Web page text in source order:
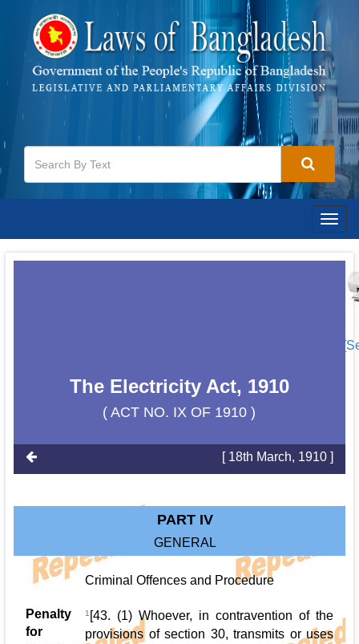
The Electricity Act, 1910
( ACT NO. IX OF 1910 )
[ 18th March, 1910 ]
PART IV
GENERAL
Criminal Offences and Procedure
Penalty
for
1 [43. (1) Whoever, in contravention of the
provisions of section 30, transmits or uses